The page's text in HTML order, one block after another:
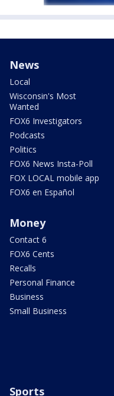
News
Local
Wisconsin's Most
Wanted
FOX6 Investigators
Podcasts
Politics
FOX6 News Insta-Poll
FOX LOCAL mobile app
FOX6 en Español
Money
Contact 6
FOX6 Cents
Recalls
Personal Finance
Business
Small Business
Sports